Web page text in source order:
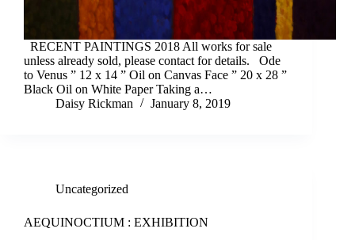
RECENT PAINTINGS 2018 All works for sale
unless already sold, please contact for details. Ode
to Venus ” 12 x 14 ” Oil on Canvas Face ” 20 x 28 ”
Black Oil on White Paper Taking a…
Daisy Rickman
January 8, 2019
Uncategorized
AEQUINOCTIUM : EXHIBITION